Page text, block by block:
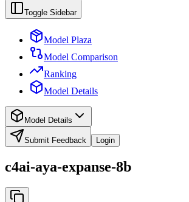
Toggle Sidebar
Model Plaza
Model Comparison
Ranking
Model Details
Model Details
Submit Feedback Login
c4ai-aya-expanse-8b